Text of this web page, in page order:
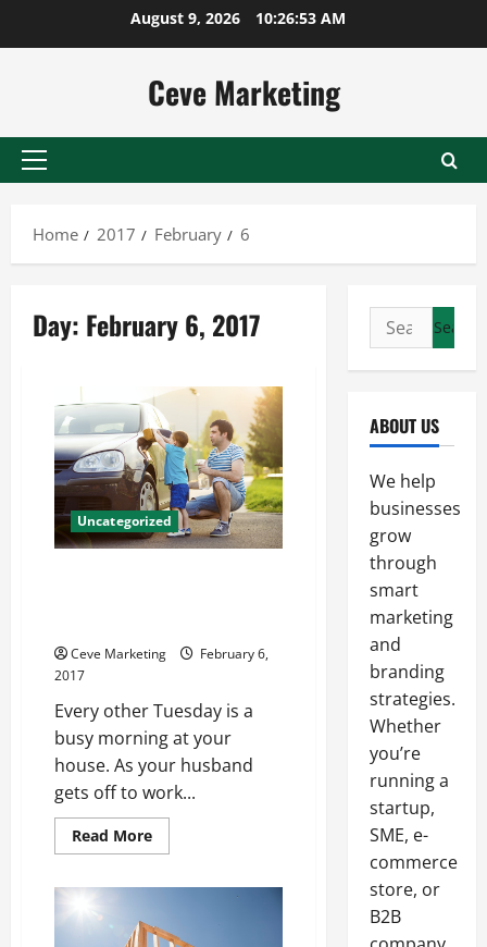
August 9, 2026 10:26:53 AM
Ceve Marketing
Primary
Home
2017 February 6
Day: February 6, 2017
Uncategorized
Ceve Marketing
February 6,
2017
Every other Tuesday is a
busy morning at your
house. As your husband
gets off to work...
Read MoreRead
more
for
a
Search
for:
ABOUT US
We help
businesses
grow
through
smart
marketing
and
branding
strategies.
Whether
you’re
running a
startup,
SME, e-
commerce
store, or
B2B